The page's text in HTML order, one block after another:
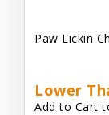
Paw Lickin
Lower
Add to Cart